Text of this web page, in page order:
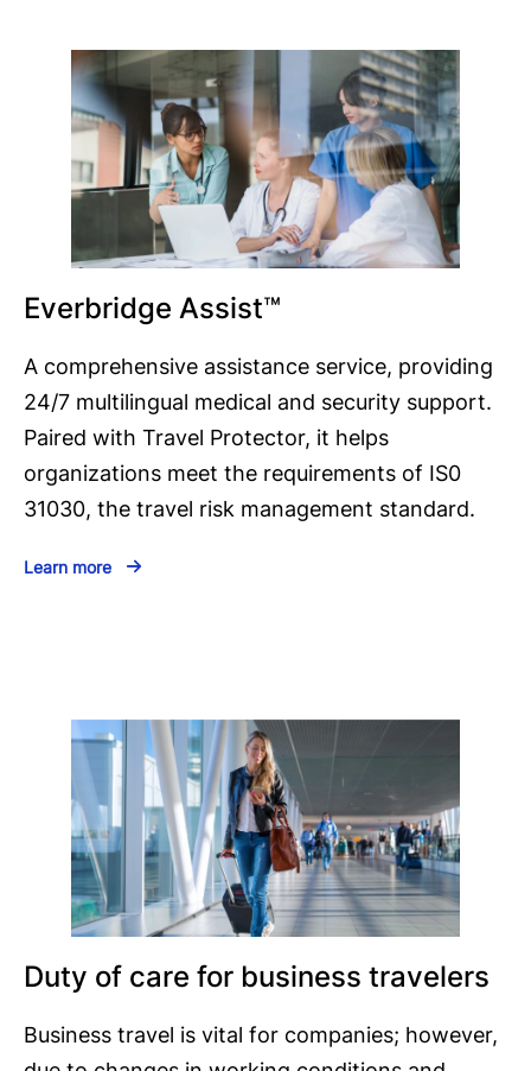
Everbridge Assist™
A comprehensive assistance service, providing
24/7 multilingual medical and security support.
Paired with Travel Protector, it helps
organizations meet the requirements of IS0
31030, the travel risk management standard.
Learn more
Duty of care for business travelers
Business travel is vital for companies; however,